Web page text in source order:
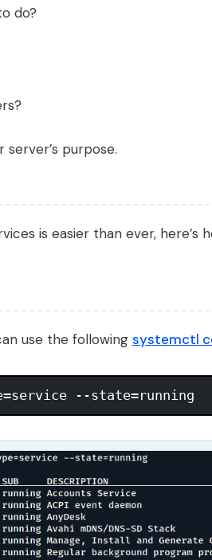
do?
purpose.
is easier than ever, here’s
use the following systemctl